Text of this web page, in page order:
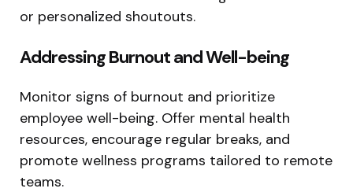
or personalized shoutouts.
Addressing Burnout and Well-being
Monitor signs of burnout and prioritize
employee well-being. Offer mental health
resources, encourage regular breaks, and
promote wellness programs tailored to remote
teams.